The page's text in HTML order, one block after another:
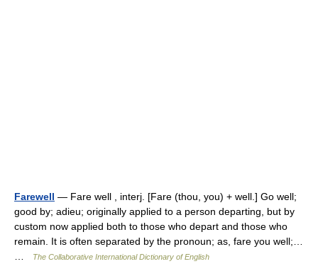
Farewell — Fare well , interj. [Fare (thou, you) + well.] Go well;
good by; adieu; originally applied to a person departing, but by
custom now applied both to those who depart and those who
remain. It is often separated by the pronoun; as, fare you well;…
The Collaborative International Dictionary of English